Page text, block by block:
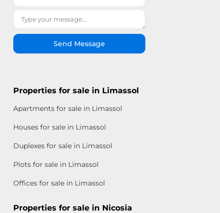
Send Message
Properties for sale in Limassol
Apartments for sale in Limassol
Houses for sale in Limassol
Duplexes for sale in Limassol
Plots for sale in Limassol
Offices for sale in Limassol
Properties for sale in Nicosia